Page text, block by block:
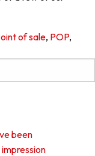
of sale, POP,
been